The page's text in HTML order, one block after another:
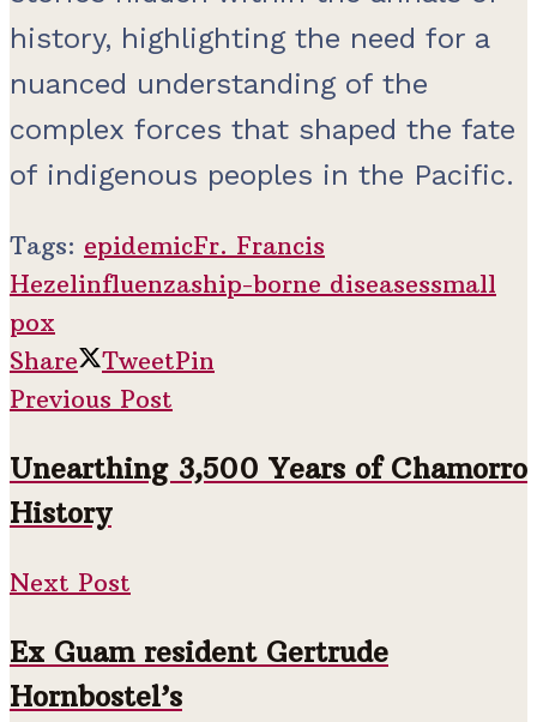
history, highlighting the need for a
nuanced understanding of the
complex forces that shaped the fate
of indigenous peoples in the Pacific.
Tags: epidemicFr. Francis
Hezelinfluenzaship-borne diseasessmall
pox
Share
TweetPin
Previous Post
Unearthing 3,500 Years of Chamorro
History
Next Post
Ex Guam resident Gertrude
Hornbostel’s